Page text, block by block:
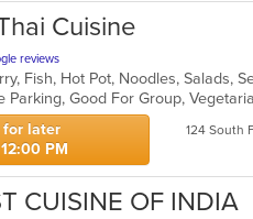
Cuisine
reviews
Fish, Hot Pot, Noodles, Salads,
Parking, Good For Group,
for later
PM
124 South
CUISINE OF INDIA